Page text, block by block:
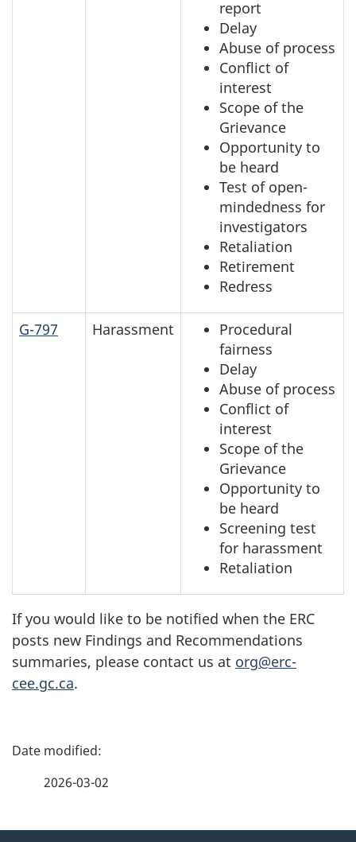
report
Delay
Abuse of process
Conflict of
interest
Scope of the
Grievance
Opportunity to
be heard
Test of open-
mindedness for
investigators
Retaliation
Retirement
Redress
G-797 Harassment
Procedural
fairness
Delay
Abuse of process
Conflict of
interest
Scope of the
Grievance
Opportunity to
be heard
Screening test
for harassment
Retaliation
If you would like to be notified when the ERC
posts new Findings and Recommendations
summaries, please contact us at org@erc-
cee.gc.ca.
P
2026-03-02